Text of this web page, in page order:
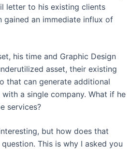
letter to his existing clients
gained an immediate influx of
his time and Graphic Design
asset, their existing
that can generate additional
a single company. What if he
services?
but how does that
This is why I asked you